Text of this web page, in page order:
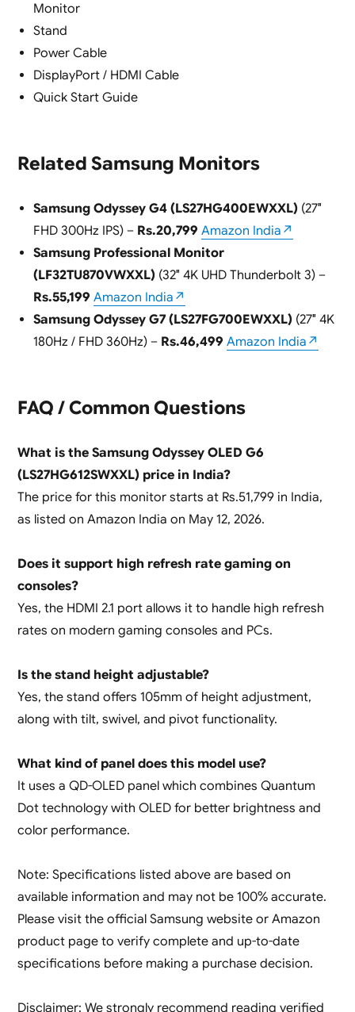
Monitor
Stand
Power Cable
DisplayPort / HDMI Cable
Quick Start Guide
Related Samsung Monitors
Samsung Odyssey G4 (LS27HG400EWXXL)(27″
FHD 300Hz IPS) – Rs.20,799 Amazon India↗
Samsung Professional Monitor
(LF32TU870VWXXL)(32″ 4K UHD Thunderbolt 3) –
Rs.55,199 Amazon India↗
Samsung Odyssey G7 (LS27FG700EWXXL)(27″ 4K
180Hz / FHD 360Hz) – Rs.46,499 Amazon India↗
FAQ / Common Questions
What is the Samsung Odyssey OLED G6
(LS27HG612SWXXL) price in India?
The price for this monitor starts at Rs.51,799 in India,
as listed on Amazon India on May 12, 2026.
Does it support high refresh rate gaming on
consoles?
Yes, the HDMI 2.1 port allows it to handle high refresh
rates on modern gaming consoles and PCs.
Is the stand height adjustable?
Yes, the stand offers 105mm of height adjustment,
along with tilt, swivel, and pivot functionality.
What kind of panel does this model use?
It uses a QD-OLED panel which combines Quantum
Dot technology with OLED for better brightness and
color performance.
Note: Specifications listed above are based on
available information and may not be 100% accurate.
Please visit the official Samsung website or Amazon
product page to verify complete and up-to-date
specifications before making a purchase decision.
Disclaimer: We strongly recommend reading verified